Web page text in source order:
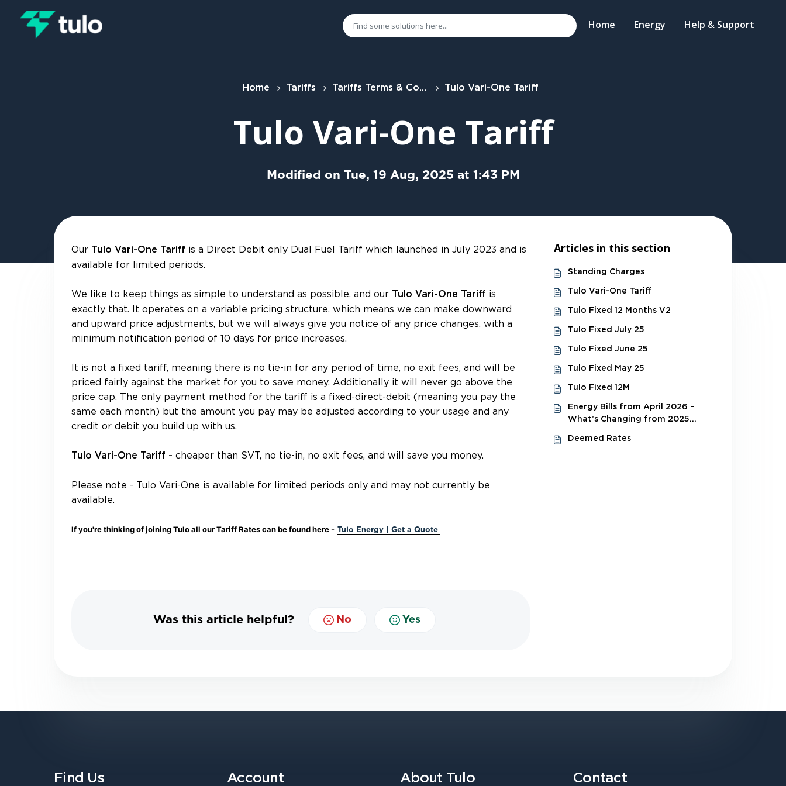
Home
Energy Help & Support
Home Tariffs Tariffs Terms & Conditions Tulo Vari-One Tariff
Tulo Vari-One Tariff
Modified on Tue, 19 Aug, 2025 at 1:43 PM
Our Tulo Vari-One Tariff is a Direct Debit only Dual Fuel Tariff which launched in July 2023 and is
available for limited periods.
We like to keep things as simple to understand as possible, and our Tulo Vari-One Tariff is
exactly that. It operates on a variable pricing structure, which means we can make downward
and upward price adjustments, but we will always give you notice of any price changes, with a
minimum notification period of 10 days for price increases.
It is not a fixed tariff, meaning there is no tie-in for any period of time, no exit fees, and will be
priced fairly against the market for you to save money. Additionally it will never go above the
price cap. The only payment method for the tariff is a fixed-direct-debit (meaning you pay the
same each month) but the amount you pay may be adjusted according to your usage and any
credit or debit you build up with us.
Tulo Vari-One Tariff - cheaper than SVT, no tie-in, no exit fees, and will save you money.
Please note - Tulo Vari-One is available for limited periods only and may not currently be
available.
If you're thinking of joining Tulo all our Tariff Rates can be found here - Tulo Energy | Get a Quote
Was this article helpful? No Yes
Articles in this section
Standing Charges
Tulo Vari-One Tariff
Tulo Fixed 12 Months V2
Tulo Fixed July 25
Tulo Fixed June 25
Tulo Fixed May 25
Tulo Fixed 12M
Energy Bills from April 2026 –
What’s Changing from 2025
Deemed Rates
Find Us Account About Tulo Contact